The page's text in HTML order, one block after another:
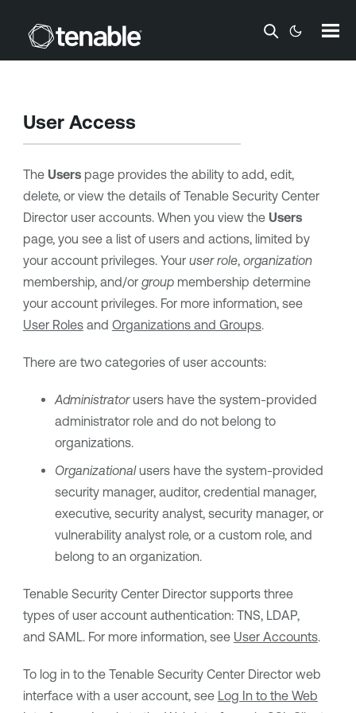
Skip To Main Content
User Access
The Userspage provides the ability to add, edit,
delete, or view the details of Tenable Security Center
Directoruser accounts. When you view the Users
page, you see a list of users and actions, limited by
your account privileges. Your user role, organization
membership, and/or groupmembership determine
your account privileges. For more information, see
User Rolesand Organizations and Groups.
There are two categories of user accounts:
Administratorusers have the system-provided
administrator role and do not belong to
organizations.
Organizationalusers have the system-provided
security manager, auditor, credential manager,
executive, security analyst, security manager, or
vulnerability analyst role, or a custom role, and
belong to an organization.
Tenable Security Center Directorsupports three
types of user account authentication: TNS, LDAP,
and SAML. For more information, see User Accounts.
To log in to the Tenable Security Center Directorweb
interface with a user account, see Log In to the Web